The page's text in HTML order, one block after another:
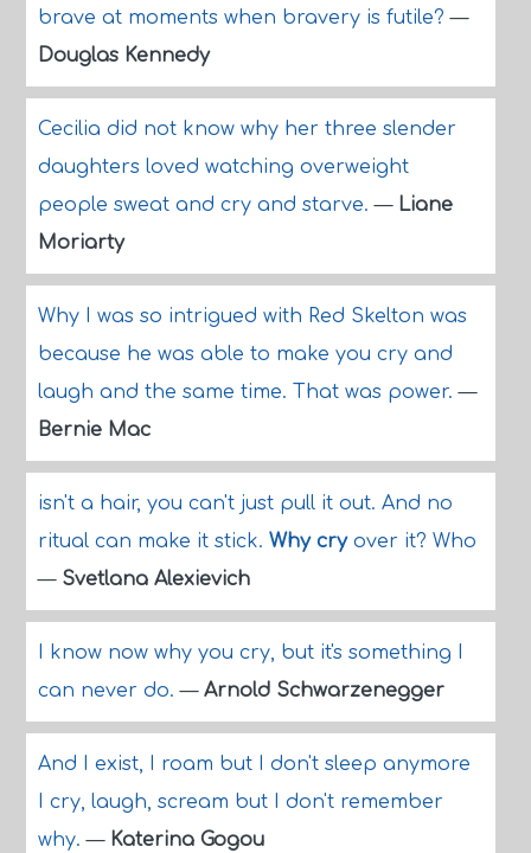
brave at moments when bravery is futile?—
Douglas Kennedy
Cecilia did not know why her three slender
daughters loved watching overweight
people sweat and cry and starve.— Liane
Moriarty
Why I was so intrigued with Red Skelton was
because he was able to make you cry and
laugh and the same time. That was power.—
Bernie Mac
isn't a hair, you can't just pull it out. And no
ritual can make it stick. Why cryover it? Who
— Svetlana Alexievich
I know now why you cry, but it's something I
can never do.— Arnold Schwarzenegger
And I exist, I roam but I don't sleep anymore
I cry, laugh, scream but I don't remember
why.— Katerina Gogou